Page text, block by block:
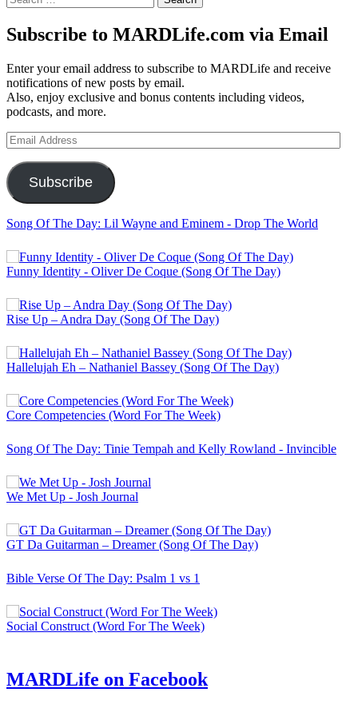
for:
Subscribe to MARDLife.com via Email
Enter your email address to subscribe to MARDLife and receive
notifications of new posts by email.
Also, enjoy exclusive and bonus contents including videos,
podcasts, and more.
Email
Address
Subscribe
Song Of The Day: Lil Wayne and Eminem - Drop The World
Funny Identity - Oliver De Coque (Song Of The Day)
Rise Up – Andra Day (Song Of The Day)
Hallelujah Eh – Nathaniel Bassey (Song Of The Day)
Core Competencies (Word For The Week)
Song Of The Day: Tinie Tempah and Kelly Rowland - Invincible
We Met Up - Josh Journal
GT Da Guitarman – Dreamer (Song Of The Day)
Bible Verse Of The Day: Psalm 1 vs 1
Social Construct (Word For The Week)
MARDLife on Facebook